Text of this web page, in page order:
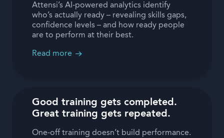
Attensi’s AI-powered analytics identify
who’s actually ready – revealing skills gaps,
confidence levels – and how ready people
are to perform at their best.
Read more
Good training gets completed.
Great training gets repeated.
One-off training doesn’t build performance.